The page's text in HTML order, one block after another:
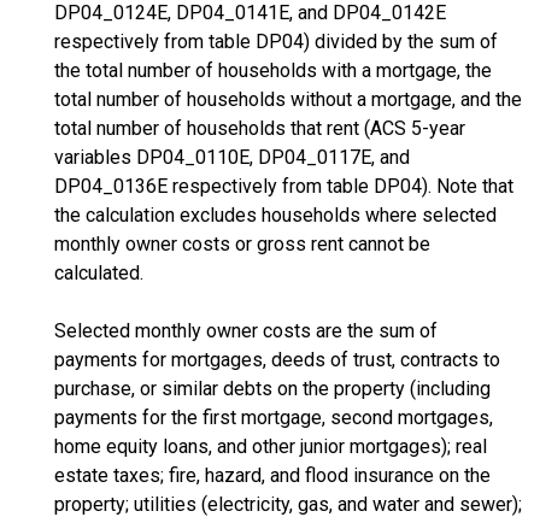
DP04_0124E, DP04_0141E, and DP04_0142E
respectively from table DP04) divided by the sum of
the total number of households with a mortgage, the
total number of households without a mortgage, and the
total number of households that rent (ACS 5-year
variables DP04_0110E, DP04_0117E, and
DP04_0136E respectively from table DP04). Note that
the calculation excludes households where selected
monthly owner costs or gross rent cannot be
calculated.
Selected monthly owner costs are the sum of
payments for mortgages, deeds of trust, contracts to
purchase, or similar debts on the property (including
payments for the first mortgage, second mortgages,
home equity loans, and other junior mortgages); real
estate taxes; fire, hazard, and flood insurance on the
property; utilities (electricity, gas, and water and sewer);